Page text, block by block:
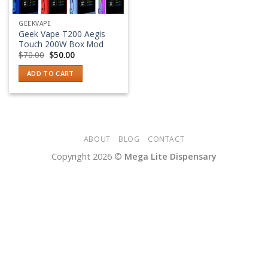
GEEKVAPE
Geek Vape T200 Aegis
Touch 200W Box Mod
$70.00 Original
price
was:
$70.00.
$50.00Current
is:
$50.00.
ADD TO CART
ABOUT BLOG CONTACT
Copyright 2026 © Mega Lite Dispensary